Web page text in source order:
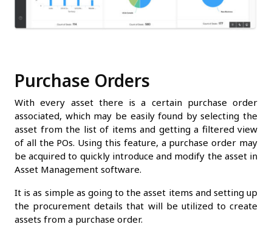
Purchase Orders
With every asset there is a certain purchase order
associated, which may be easily found by selecting the
asset from the list of items and getting a filtered view
of all the POs. Using this feature, a purchase order may
be acquired to quickly introduce and modify the asset in
Asset Management software.
It is as simple as going to the asset items and setting up
the procurement details that will be utilized to create
assets from a purchase order.